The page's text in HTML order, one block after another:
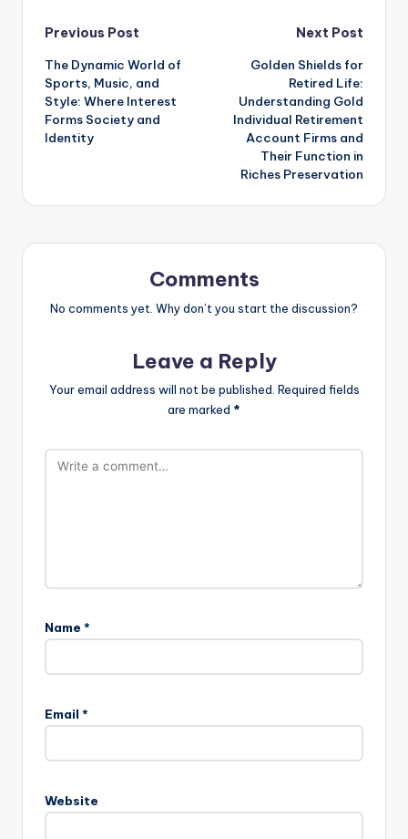
Post
navigation
Previous Post
The Dynamic World of
Sports, Music, and
Style: Where Interest
Forms Society and
Identity
Next Post
Golden Shields for
Retired Life:
Understanding Gold
Individual Retirement
Account Firms and
Their Function in
Riches Preservation
Comments
No comments yet. Why don’t you start the discussion?
Leave a Reply
Your email address will not be published. Required fields
are marked *
Name *
Email *
Website